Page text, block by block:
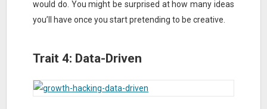
would do. You might be surprised at how many ideas
you’ll have once you start pretending to be creative.
Trait 4: Data-Driven